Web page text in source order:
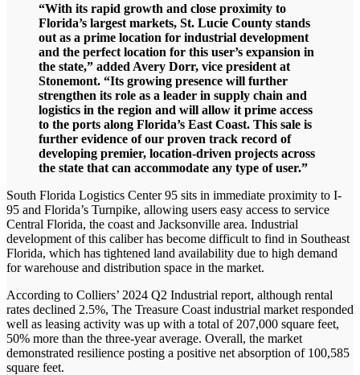
“With its rapid growth and close proximity to
Florida’s largest markets, St. Lucie County stands
out as a prime location for industrial development
and the perfect location for this user’s expansion in
the state,” added Avery Dorr, vice president at
Stonemont. “Its growing presence will further
strengthen its role as a leader in supply chain and
logistics in the region and will allow it prime access
to the ports along Florida’s East Coast. This sale is
further evidence of our proven track record of
developing premier, location-driven projects across
the state that can accommodate any type of user.”
South Florida Logistics Center 95 sits in immediate proximity to I-
95 and Florida’s Turnpike, allowing users easy access to service
Central Florida, the coast and Jacksonville area. Industrial
development of this caliber has become difficult to find in Southeast
Florida, which has tightened land availability due to high demand
for warehouse and distribution space in the market.
According to Colliers’ 2024 Q2 Industrial report, although rental
rates declined 2.5%, The Treasure Coast industrial market responded
well as leasing activity was up with a total of 207,000 square feet,
50% more than the three-year average. Overall, the market
demonstrated resilience posting a positive net absorption of 100,585
square feet.